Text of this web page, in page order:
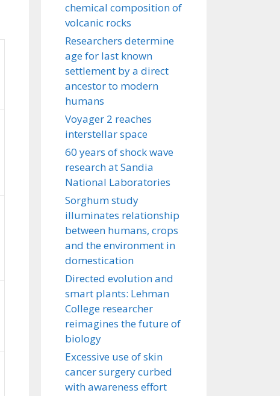
chemical composition of
volcanic rocks
Researchers determine
age for last known
settlement by a direct
ancestor to modern
humans
Voyager 2 reaches
interstellar space
60 years of shock wave
research at Sandia
National Laboratories
Sorghum study
illuminates relationship
between humans, crops
and the environment in
domestication
Directed evolution and
smart plants: Lehman
College researcher
reimagines the future of
biology
Excessive use of skin
cancer surgery curbed
with awareness effort